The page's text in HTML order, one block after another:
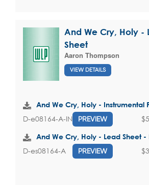
And We Cry, Holy -
Sheet
Aaron Thompson
VIEW DETAILS
And We Cry, Holy - Instrumental
D-e08164-A-INSTPREVIEW
And We Cry, Holy - Lead Sheet -
D-es08164-A PREVIEW